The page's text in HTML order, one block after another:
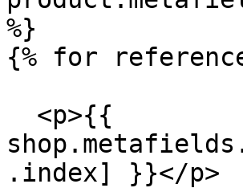
%}
{% for
.index] }}</p>